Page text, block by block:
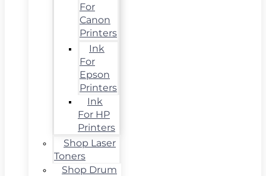
For
Canon
Printers
Ink
For
Epson
Printers
Ink
For HP
Printers
Shop Laser
Toners
Shop Drum